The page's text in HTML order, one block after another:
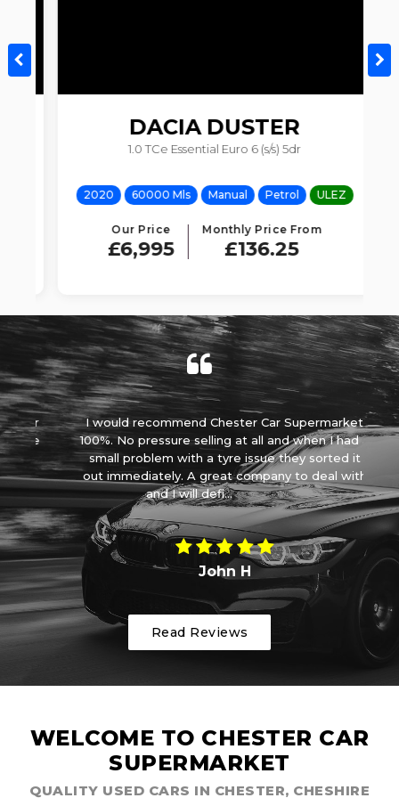
DACIA DUSTER
1.0 TCe Essential Euro 6 (s/s) 5dr
2020 60000 Mls Manual Petrol ULEZ
Our Price
£6,995
Monthly Price From
£136.25
I would recommend Chester Car Supermarket
100%. No pressure selling at all and when I had a
small problem with a tyre issue they sorted it
out immediately. A great company to deal with
and I will defi...Read More
John H
Read Reviews
WELCOME TO CHESTER CAR
SUPERMARKET
QUALITY USED CARS IN CHESTER, CHESHIRE